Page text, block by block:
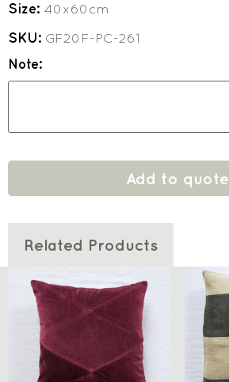
Size: 40x60cm
SKU: GF20F-PC-261
Note:
Add to quote
Related Products